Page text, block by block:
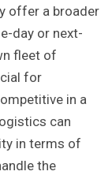
offer a broader
day or next-
fleet of
for
in a
can
in terms of
the